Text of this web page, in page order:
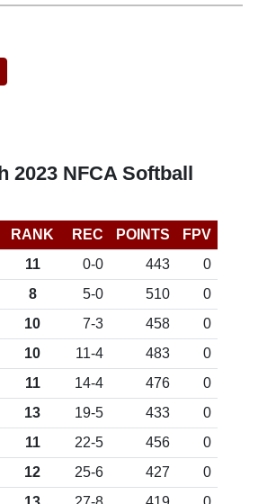
2023 NFCA Softball
RANK REC POINTS
FPV
11 0-0 443
0
8 5-0 510
0
10 7-3 458
0
10 11-4 483
0
11 14-4 476
0
13 19-5 433
0
11 22-5 456
0
12 25-6 427
0